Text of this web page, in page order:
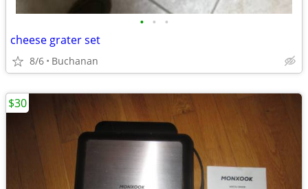
• • •
cheese grater set
8/6 Buchanan
$30